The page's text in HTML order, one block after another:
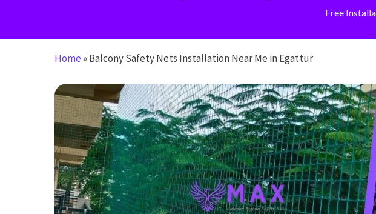
Free
Home »Balcony Safety Nets Installation Near Me in Egattur